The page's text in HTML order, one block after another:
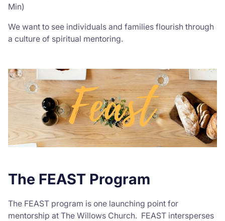
Min)
We want to see individuals and families flourish through
a culture of spiritual mentoring.
The FEAST Program
The FEAST program is one launching point for
mentorship at The Willows Church. FEAST intersperses